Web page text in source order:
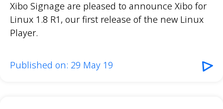
Xibo Signage are pleased to announce Xibo for
Linux 1.8 R1, our first release of the new Linux
Player.
Published on: 29 May 19